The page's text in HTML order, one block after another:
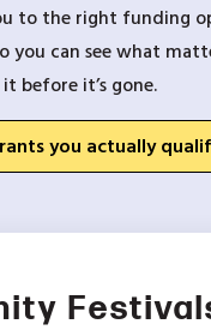
to the right funding
you can see what
it before it’s gone.
you actually